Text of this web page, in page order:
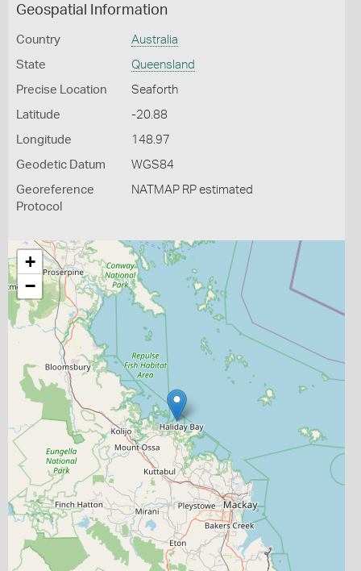
Geospatial Information
Country Australia
State Queensland
Precise Location Seaforth
Latitude -20.88
Longitude 148.97
Geodetic Datum WGS84
Georeference
Protocol
NATMAP RP estimated
+
−